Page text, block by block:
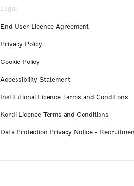
Legal
End User Licence Agreement
Privacy Policy
Cookie Policy
Accessibility Statement
Institutional Licence Terms and Conditions
Kordl Licence Terms and Conditions
Data Protection Privacy Notice -